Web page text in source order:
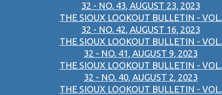
32 - NO. 43, AUGUST 23, 2023
THE SIOUX LOOKOUT BULLETIN - VOL.
32 - NO. 42, AUGUST 16, 2023
THE SIOUX LOOKOUT BULLETIN - VOL.
32 - NO. 41, AUGUST 9, 2023
THE SIOUX LOOKOUT BULLETIN - VOL.
32 - NO. 40, AUGUST 2, 2023
THE SIOUX LOOKOUT BULLETIN - VOL.